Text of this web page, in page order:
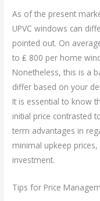
As of the present
UPVC windows can
pointed out. On
to ₤ 800 per home
Nonetheless, this is a
differ based on your
It is essential to know
initial price contrasted
term advantages in
minimal upkeep
investment.
Tips for Price